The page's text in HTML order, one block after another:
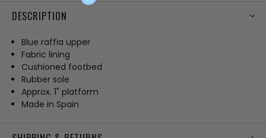
DESCRIPTION
Blue raffia upper
Fabric lining
Cushioned footbed
Rubber sole
Approx. 1" platform
Made in Spain